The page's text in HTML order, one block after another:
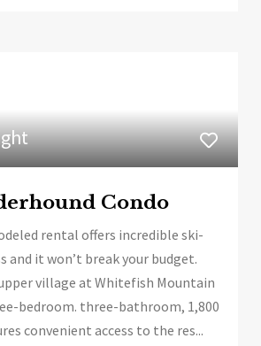
Condo
rental offers incredible ski-
and it won’t break your budget.
village at Whitefish Mountain
bedroom. three-bathroom, 1,800
convenient access to the res...